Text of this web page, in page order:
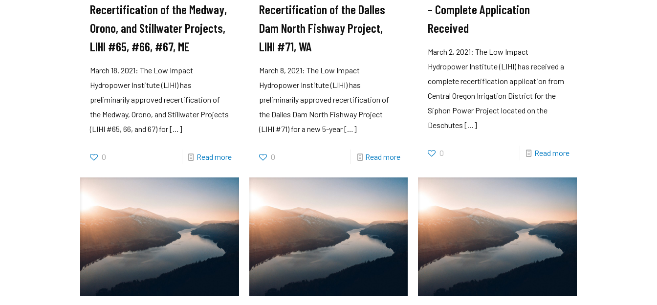
Recertification of the Medway,
Orono, and Stillwater Projects,
LIHI #65, #66, #67, ME
March 18, 2021: The Low Impact
Hydropower Institute (LIHI) has
preliminarily approved recertification of
the Medway, Orono, and Stillwater Projects
(LIHI #65, 66, and 67) for[…]
0 Read more
Recertification of the Dalles
Dam North Fishway Project,
LIHI #71, WA
March 8, 2021: The Low Impact
Hydropower Institute (LIHI) has
preliminarily approved recertification of
the Dalles Dam North Fishway Project
(LIHI #71) for a new 5-year[…]
0 Read more
– Complete Application
Received
March 2, 2021: The Low Impact
Hydropower Institute (LIHI) has received a
complete recertification application from
Central Oregon Irrigation District for the
Siphon Power Project located on the
Deschutes […]
0 Read more